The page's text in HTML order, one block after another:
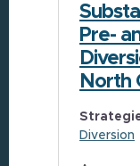
Pre-
North
Diversion